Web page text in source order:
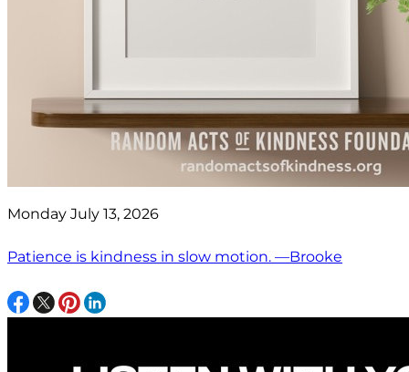
Monday July 13, 2026
Patience is kindness in slow motion. —Brooke